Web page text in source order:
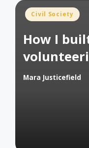
Posted
Civil Society
How I
Posted
Mara Justicefield